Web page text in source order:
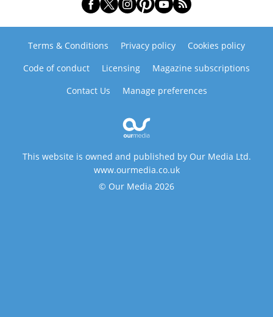
Terms & Conditions Privacy policy
Cookies policy
Code of conduct
Licensing
Magazine subscriptions
Contact Us
Manage preferences
This website is owned and published by Our Media Ltd.
www.ourmedia.co.uk
© Our Media 2026